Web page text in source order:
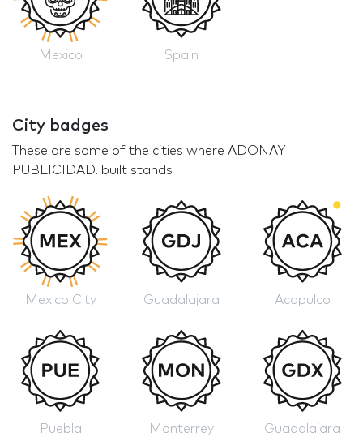
Mexico Spain
City badges
These are some of the cities where ADONAY
PUBLICIDAD. built stands
Mexico City Guadalajara Acapulco
Puebla Monterrey Guadalajara